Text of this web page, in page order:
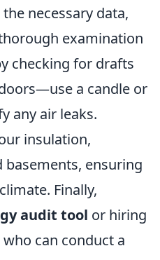
necessary data,
examination
checking for drafts
a candle or
any air leaks.
insulation,
basements, ensuring
Finally,
audit tool or hiring
can conduct a